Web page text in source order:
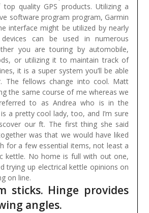
quality GPS products. Utilizing a
software program program, Garmin
interface might be utilized by nearly
devices can be used in numerous
you are touring by automobile,
or utilizing it to maintain track of
it is a super system you’ll be able
The fellows change into cool. Matt
the same course of me whereas we
to as Andrea who is in the
a pretty cool lady, too, and I’m sure
our ft. The first thing she said
was that we would have liked
for a few essential items, not least a
kettle. No home is full with out one,
trying up electrical kettle opinions on
on line.
sticks. Hinge provides
angles.